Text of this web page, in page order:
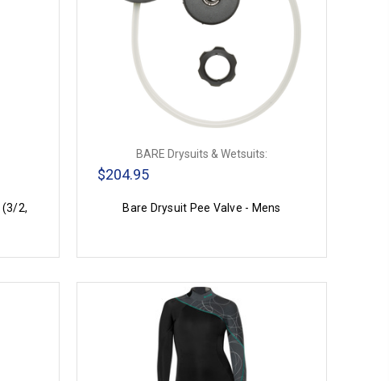
(3/2,
BARE Drysuits & Wetsuits:
$204.95
Bare Drysuit Pee Valve - Mens